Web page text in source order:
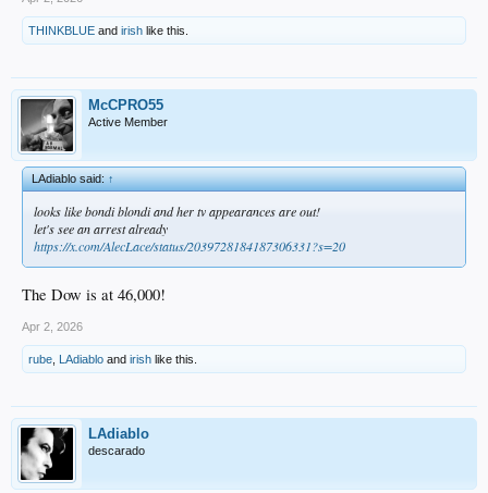
THINKBLUE and irish like this.
McCPRO55
Active Member
LAdiablo said:↑
looks like bondi blondi and her tv appearances are out!
let's see an arrest already
https://x.com/AlecLace/status/2039728184187306331?s=20
The Dow is at 46,000!
Apr 2, 2026
rube LAdiablo and irish like this.
LAdiablo
descarado